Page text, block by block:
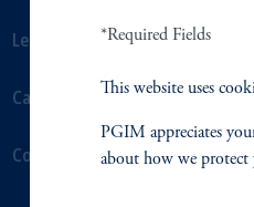
Leadership
Careers
Contact Us
*Required Fields
This website uses
PGIM appreciates
about how we